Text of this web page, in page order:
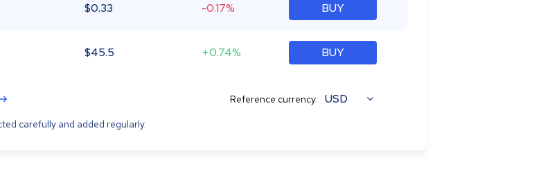
$0.33 -0.17% BUY
$45.5 +0.74% BUY
carefully and added regularly.
Reference currency: USD